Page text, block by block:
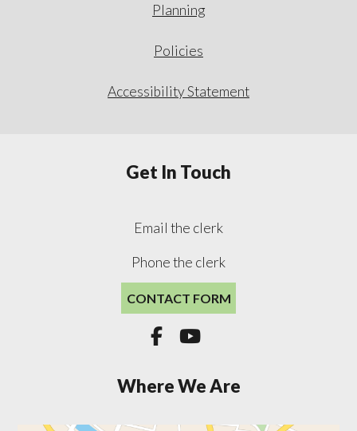
Planning
Policies
Accessibility Statement
Get In Touch
Email the clerk
Phone the clerk
CONTACT FORM
 
Where We Are